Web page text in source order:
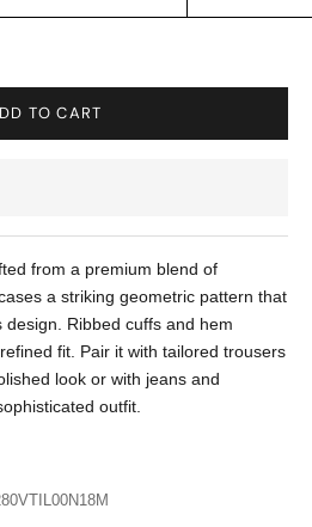
TO CART
from a premium blend of
a striking geometric pattern that
Ribbed cuffs and hem
fit. Pair it with tailored trousers
look or with jeans and
outfit.